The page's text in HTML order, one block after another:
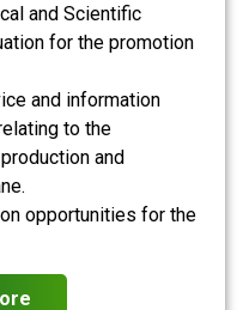
and Scientific
for the promotion
and information
to the
and
opportunities for the